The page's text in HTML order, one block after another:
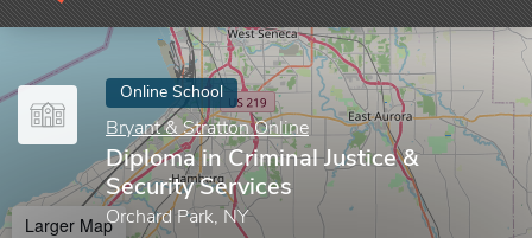
Online School
Bryant & Stratton Online
Diploma in Criminal Justice &
Security Services
Orchard Park, NY
Larger Map